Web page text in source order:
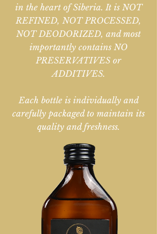
in the heart of Siberia. It is NOT
REFINED, NOT PROCESSED,
NOT DEODORIZED, and most
importantly contains NO
PRESERVATIVES or
ADDITIVES.
Each bottle is individually and
carefully packaged to maintain its
quality and freshness.